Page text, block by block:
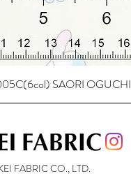
SAORI OGUCHI
FABRIC CO., LTD.